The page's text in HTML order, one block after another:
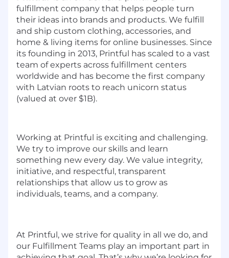
fulfillment company that helps people turn
their ideas into brands and products. We fulfill
and ship custom clothing, accessories, and
home & living items for online businesses. Since
its founding in 2013, Printful has scaled to a vast
team of experts across fulfillment centers
worldwide and has become the first company
with Latvian roots to reach unicorn status
(valued at over $1B).
Working at Printful is exciting and challenging.
We try to improve our skills and learn
something new every day. We value integrity,
initiative, and respectful, transparent
relationships that allow us to grow as
individuals, teams, and a company.
At Printful, we strive for quality in all we do, and
our Fulfillment Teams play an important part in